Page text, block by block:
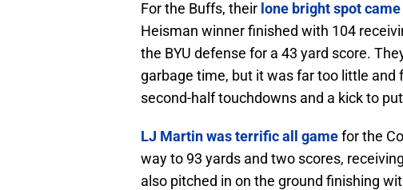
For the Buffs, their lone bright spot
Heisman winner finished with 104
the BYU defense for a 43 yard score.
garbage time, but it was far too little and
second-half touchdowns and a kick to
LJ Martin was terrific all gamefor the
way to 93 yards and two scores,
also pitched in on the ground finishing